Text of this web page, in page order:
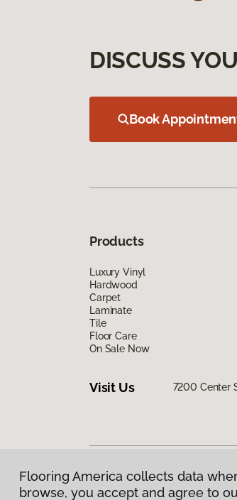
DISCUSS
Book
Products
Luxury Vinyl
Hardwood
Carpet
Laminate
Tile
Floor Care
On Sale Now
Visit Us 7200 Center
Privacy Policy|Terms &
Flooring America collects data
browse, you accept and agree to